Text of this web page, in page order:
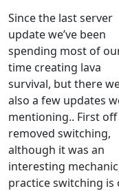
Since the last server
update we’ve been
spending most of
time creating lava
survival, but there
also a few updates
mentioning.. First
removed switching,
although it was an
interesting
practice switching is